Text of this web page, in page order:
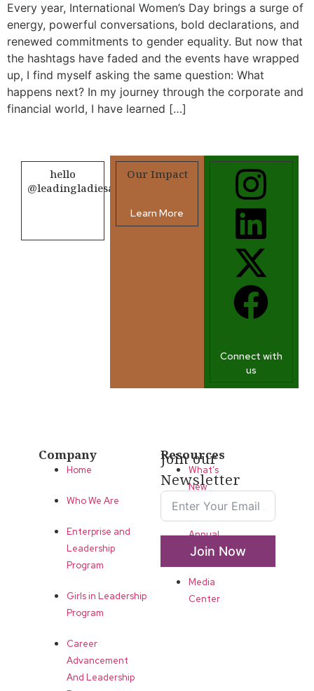
Every year, International Women’s Day brings a surge of
energy, powerful conversations, bold declarations, and
renewed commitments to gender equality. But now that
the hashtags have faded and the events have wrapped
up, I find myself asking the same question: What
happens next? In my journey through the corporate and
financial world, I have learned […]
hello
@leadingladiesafrica.org
Our Impact
Learn More
Connect with
us
Company
Home
Who We Are
Enterprise and
Leadership
Program
Girls in Leadership
Program
Career
Advancement
And Leadership
Resources
What’s
New
Annual
List
Media
Center
Join our
Newsletter
Join Now